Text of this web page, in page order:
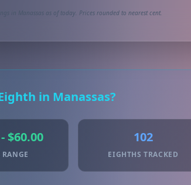
in Manassas as of today. Prices rounded to nearest cent.
in Manassas?
$60.00 102
EIGHTHS TRACKED